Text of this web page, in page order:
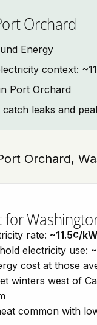
Orchard
Energy
context:
Port Orchard
leaks and
Orchard,
for
rate: ~11.5¢/
electricity use:
cost at those
winters west of
common with